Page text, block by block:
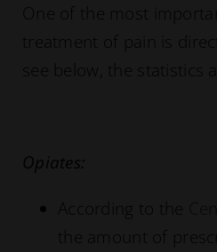
One of the most
treatment of pain is
see below, the
Opiates:
According to the
the amount of